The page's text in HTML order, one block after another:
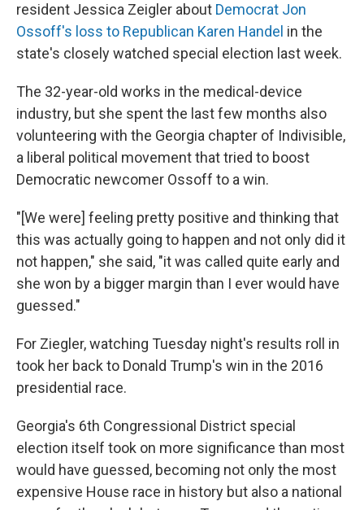
resident Jessica Zeigler about Democrat Jon
Ossoff's loss to Republican Karen Handel in the
state's closely watched special election last week.
The 32-year-old works in the medical-device
industry, but she spent the last few months also
volunteering with the Georgia chapter of Indivisible,
a liberal political movement that tried to boost
Democratic newcomer Ossoff to a win.
"[We were] feeling pretty positive and thinking that
this was actually going to happen and not only did it
not happen," she said, "it was called quite early and
she won by a bigger margin than I ever would have
guessed."
For Ziegler, watching Tuesday night's results roll in
took her back to Donald Trump's win in the 2016
presidential race.
Georgia's 6th Congressional District special
election itself took on more significance than most
would have guessed, becoming not only the most
expensive House race in history but also a national